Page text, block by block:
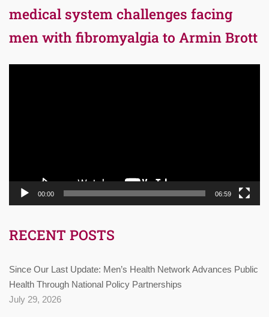
medical system challenges facing
men with fibromyalgia to Armin Brott
00:00 06:59
RECENT POSTS
Since Our Last Update: Men’s Health Network Advances Public
Health Through National Policy Partnerships
July 29, 2026